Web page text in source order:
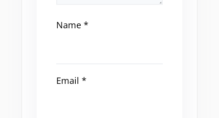
Name *
Email *